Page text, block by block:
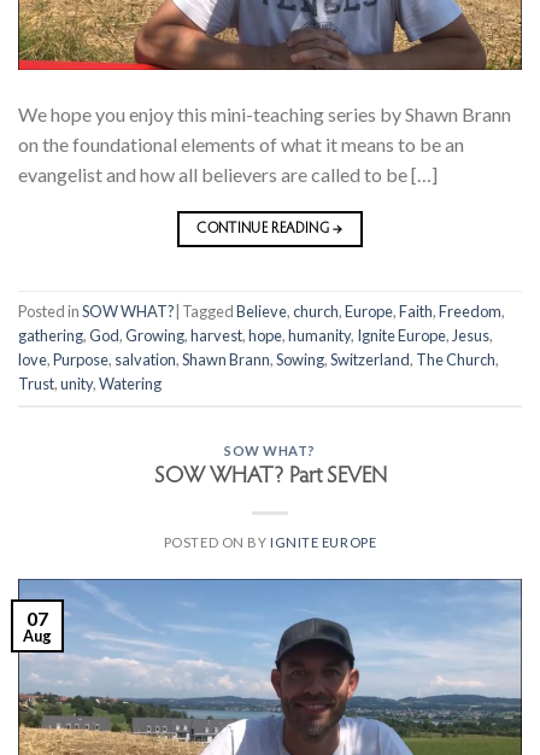
We hope you enjoy this mini-teaching series by Shawn Brann
on the foundational elements of what it means to be an
evangelist and how all believers are called to be […]
CONTINUE READING→
Posted inSOW WHAT? TaggedBelieve,church,Europe,Faith,Freedom,
gathering,God,Growing,harvest,hope,humanity, Ignite Europe, Jesus,
love,Purpose, salvation,Shawn Brann,Sowing,Switzerland, The Church,
Trust,unity,Watering
SOW WHAT?
SOW WHAT? Part SEVEN
POSTED ON BY IGNITE EUROPE
07
Aug